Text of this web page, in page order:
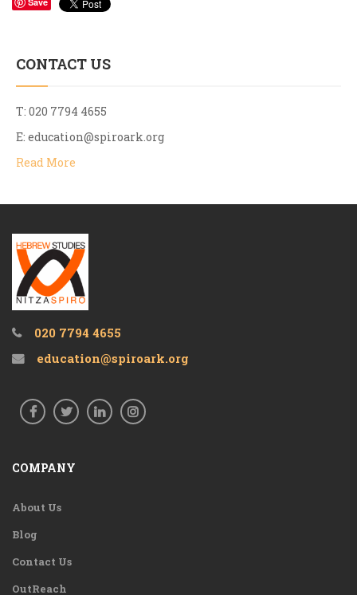
CONTACT US
T: 020 7794 4655
E: education@spiroark.org
Read More
020 7794 4655
education@spiroark.org
COMPANY
About Us
Blog
Contact Us
OutReach